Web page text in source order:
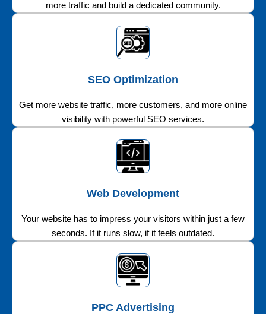
more traffic and build a dedicated community.
SEO Optimization
Get more website traffic, more customers, and more online
visibility with powerful SEO services.
Web Development
Your website has to impress your visitors within just a few
seconds. If it runs slow, if it feels outdated.
PPC Advertising